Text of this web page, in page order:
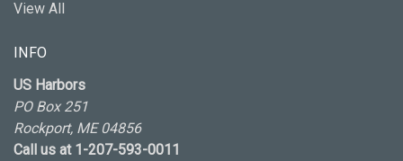
View All
INFO
US Harbors
PO Box 251
Rockport, ME 04856
Call us at 1-207-593-0011